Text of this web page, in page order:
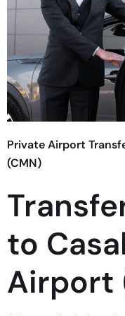
Private Airport
(CMN)
to
Airport